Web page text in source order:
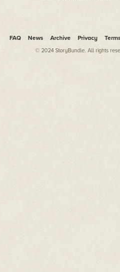
FAQ News Archive Privacy
© 2024 StoryBundle. All rights